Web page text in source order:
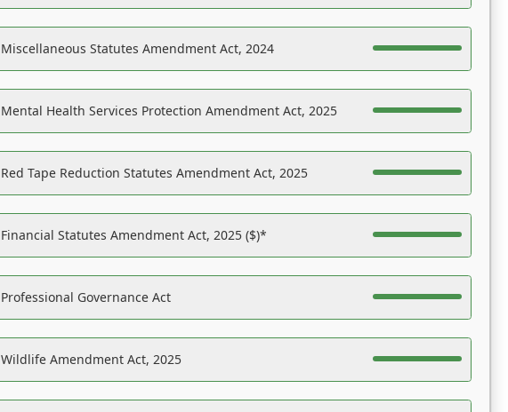
Miscellaneous Statutes Amendment Act, 2024
Mental Health Services Protection Amendment Act, 2025
Red Tape Reduction Statutes Amendment Act, 2025
Financial Statutes Amendment Act, 2025 ($)*
Professional Governance Act
Wildlife Amendment Act, 2025